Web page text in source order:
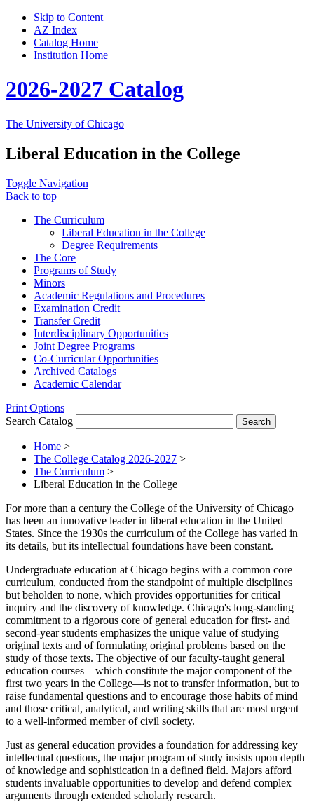
Skip to Content
AZ Index
Catalog Home
Institution Home
2026-2027 Catalog
The University of Chicago
Liberal Education in the College
Toggle Navigation
Back to top
The Curriculum
Liberal Education in the College
Degree Requirements
The Core
Programs of Study
Minors
Academic Regulations and Procedures
Examination Credit
Transfer Credit
Interdisciplinary Opportunities
Joint Degree Programs
Co-​Curricular Opportunities
Archived Catalogs
Academic Calendar
Print Options
Search Catalog
Home >
The College Catalog 2026-2027 >
The Curriculum >
Liberal Education in the College
For more than a century the College of the University of Chicago
has been an innovative leader in liberal education in the United
States. Since the 1930s the curriculum of the College has varied in
its details, but its intellectual foundations have been constant.
Undergraduate education at Chicago begins with a common core
curriculum, conducted from the standpoint of multiple disciplines
but beholden to none, which provides opportunities for critical
inquiry and the discovery of knowledge. Chicago's long-standing
commitment to a rigorous core of general education for first- and
second-year students emphasizes the unique value of studying
original texts and of formulating original problems based on the
study of those texts. The objective of our faculty-taught general
education courses—which constitute the major component of the
first two years in the College—is not to transfer information, but to
raise fundamental questions and to encourage those habits of mind
and those critical, analytical, and writing skills that are most urgent
to a well-informed member of civil society.
Just as general education provides a foundation for addressing key
intellectual questions, the major program of study insists upon depth
of knowledge and sophistication in a defined field. Majors afford
students invaluable opportunities to develop and defend complex
arguments through extended scholarly research.